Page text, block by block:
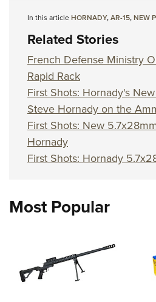
In this articleHORNADY,AR-15,NEW
Related Stories
French Defense Ministry
Rapid Rack
First Shots: Hornady's
Steve Hornady on the
First Shots: New
Hornady
First Shots: Hornady
Most Popular